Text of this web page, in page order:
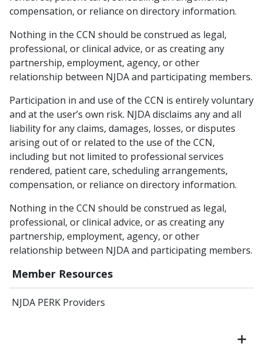
Member Resources
NJDA PERK Providers
compensation, or reliance on directory information.
Nothing in the CCN should be construed as legal,
professional, or clinical advice, or as creating any
partnership, employment, agency, or other
relationship between NJDA and participating members.
Participation in and use of the CCN is entirely voluntary
and at the user’s own risk. NJDA disclaims any and all
liability for any claims, damages, losses, or disputes
arising out of or related to the use of the CCN,
including but not limited to professional services
rendered, patient care, scheduling arrangements,
compensation, or reliance on directory information.
Nothing in the CCN should be construed as legal,
professional, or clinical advice, or as creating any
partnership, employment, agency, or other
relationship between NJDA and participating members.